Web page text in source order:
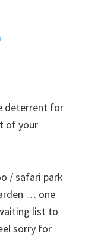
deterrent for
of your
/ safari park
… one
list to
sorry for